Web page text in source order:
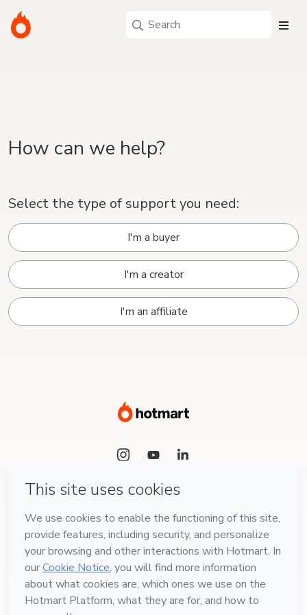
How can we help?
Select the type of support you need:
I'm a buyer
I'm a creator
I'm an affiliate
Language
English
Hotmart — 2011-2026 © All rights reserved